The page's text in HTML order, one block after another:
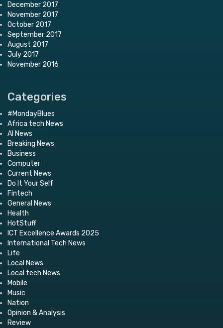
December 2017
November 2017
October 2017
September 2017
August 2017
July 2017
November 2016
Categories
#MondayBlues
Africa tech News
AI News
Breaking News
Business
Computer
Current News
Do It Your Self
Fintech
General News
Health
HotStuff
ICT Excellence Awards 2025
International Tech News
Life
Local News
Local tech News
Mobile
Music
Nation
Opinion & Analysis
Review